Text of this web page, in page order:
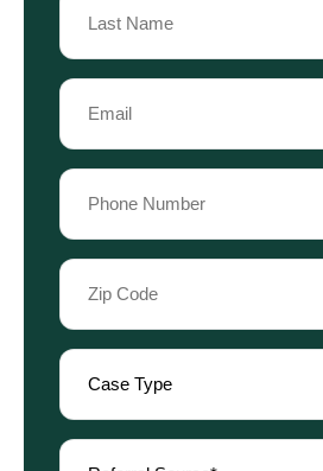
Name
Last
Name
Email
(Required)
Phone
(Required)
Zip
Code
(Required)
Case
Type
(Required)
Referral